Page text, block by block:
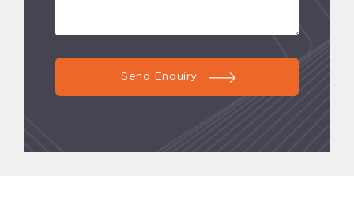
Send Enquiry